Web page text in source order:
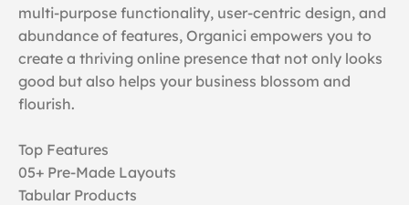
multi-purpose functionality, user-centric design, and
abundance of features, Organici empowers you to
create a thriving online presence that not only looks
good but also helps your business blossom and
flourish.
Top Features
05+ Pre-Made Layouts
Tabular Products